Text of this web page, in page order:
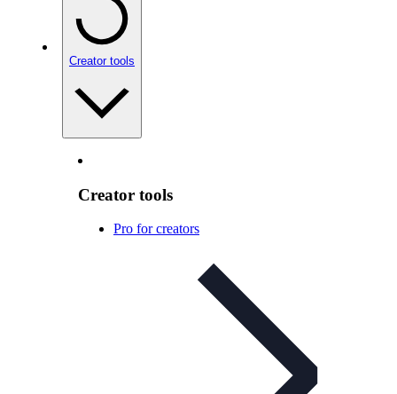
Creator tools
Creator tools
Pro for creators